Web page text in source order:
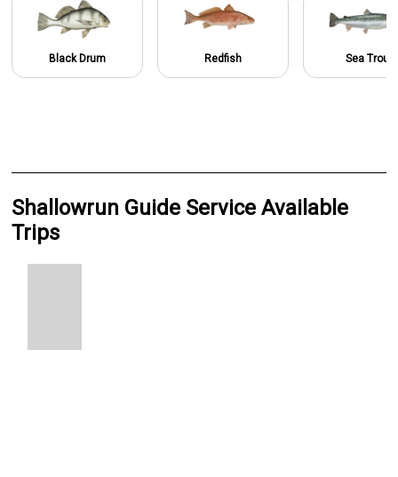
Black Drum Redfish Sea Trout
Shallowrun Guide Service Available
Trips